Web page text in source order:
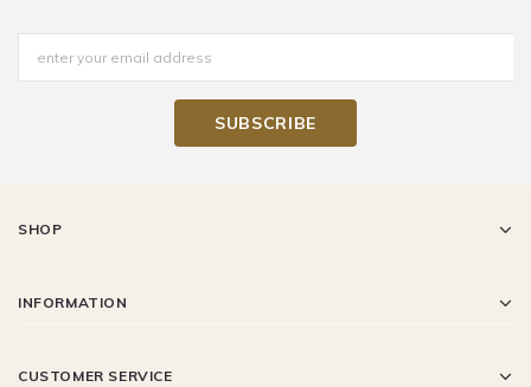
SHOP
INFORMATION
CUSTOMER SERVICE